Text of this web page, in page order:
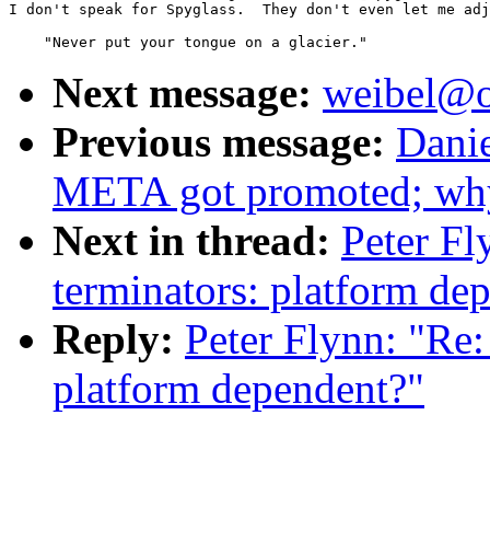
I don't speak for Spyglass.  They don't even let me
Next message:
Previous message:
META got promoted;
Next in thread: Peter
terminators: platform
Reply: Peter Flynn:
platform dependent?"